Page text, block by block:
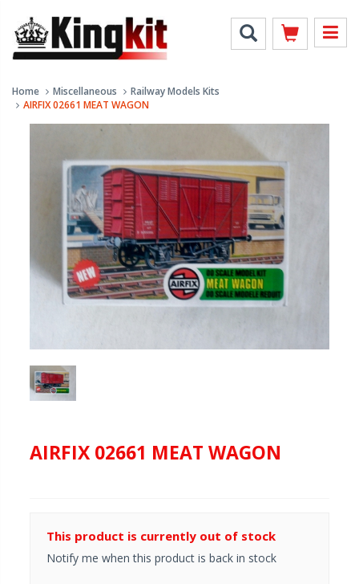
Home Miscellaneous
Railway Models Kits
AIRFIX 02661 MEAT WAGON
AIRFIX 02661 MEAT WAGON
This product is currently out of stock
Notify me when this product is back in stock